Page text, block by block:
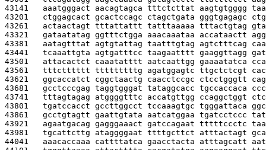
43141 aaatgggact aacagtagca tttctcttat aagtgtgggg
43201 ctggagcact gcactccagc ctagctgata gggtgagagc
43261 actaactagt tttattattt tatttaaaaa tttactgtag
43321 gataatatag ggtttctgga aaacaaataa accataactt
43381 aatagtttat agtgtattag taatttgtag agtctttcag
43441 tcaaattgta agtgatttcc taagaatttt gaaggttagg
43501 attacactct caaatatttt aatcaattgg gaaaatatca
43561 tttctttttt tttttttttg agatggagtc ttgctctcgt
43621 ggcaccatct cggctaactg caacctccgc ctcctgggtt
43681 gcctcccgag taggtgggat tataggcacc tgccaccaca
43741 tttagtagag atggggtttc accatgttgg ccaggctggt
43801 tgatccacct gccttggcct tccaaagtgc tgggattaca
43861 gcctgtagtt gaattgtata aatcatggaa tgatcctccc
43921 agaatgacag gagggaaact gatccagaat tttttccctc
43981 tgcattcttg ataggggaat ttttgcttct atttactagt
44041 aaacaccaaa cattttatca gaacctacta atttagcatt